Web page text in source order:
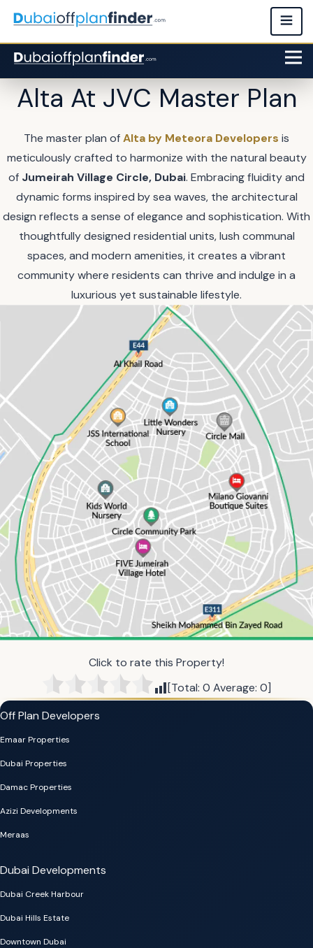
Alta At JVC Master Plan
The master plan ofAlta by Meteora Developers is
meticulously crafted to harmonize with the natural beauty
of Jumeirah Village Circle, Dubai. Embracing fluidity and
dynamic forms inspired by sea waves, the architectural
design reflects a sense of elegance and sophistication. With
thoughtfully designed residential units, lush communal
spaces, and modern amenities, it creates a vibrant
community where residents can thrive and indulge in a
luxurious yet sustainable lifestyle.
Click to rate this Property!
[Total: 0 Average: 0]
Off Plan Developers
Emaar Properties
Dubai Properties
Damac Properties
Azizi Developments
Meraas
Dubai Developments
Dubai Creek Harbour
Dubai Hills Estate
Downtown Dubai